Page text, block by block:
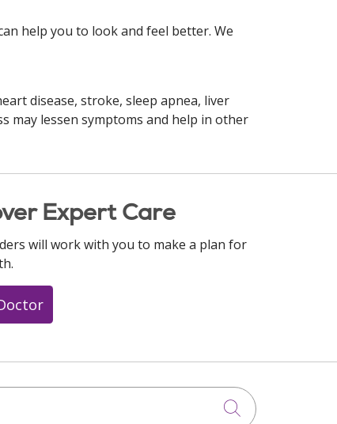
help you to look and feel better. We
disease, stroke, sleep apnea, liver
may lessen symptoms and help in other
Expert Care
will work with you to make a plan for
Click to